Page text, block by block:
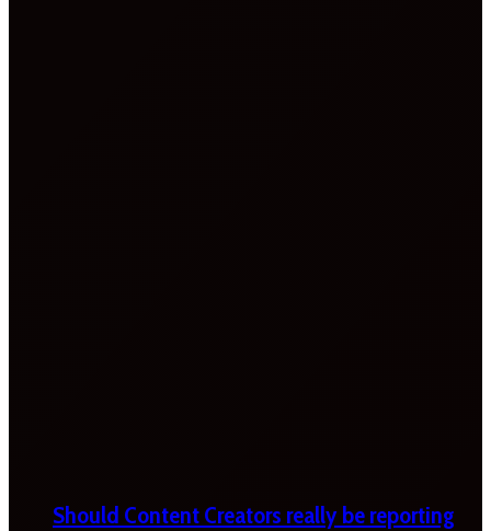
Should Content Creators really be reporting